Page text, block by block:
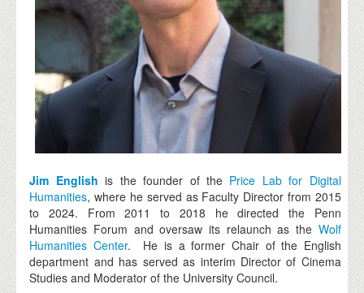
Jim English is the founder of the Price Lab for Digital
Humanities, where he served as Faculty Director from 2015
to 2024. From 2011 to 2018 he directed the Penn
Humanities Forum and oversaw its relaunch as the Wolf
Humanities Center. He is a former Chair of the English
department and has served as interim Director of Cinema
Studies and Moderator of the University Council.